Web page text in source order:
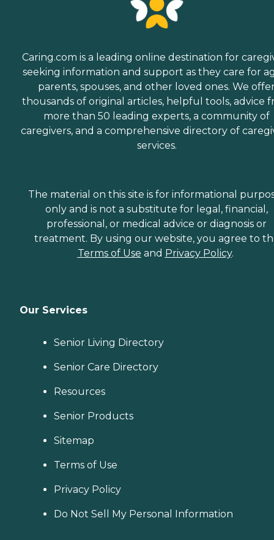
Caring.com is a leading online destination for
seeking information and support as they care for
parents, spouses, and other loved ones. We
thousands of original articles, helpful tools, advice
more than 50 leading experts, a community of
caregivers, and a comprehensive directory of
services.
The material on this site is for informational
only and is not a substitute for legal, financial,
professional, or medical advice or diagnosis or
treatment. By using our website, you agree to
Terms of Use and Privacy Policy.
Our Services
Senior Living Directory
Senior Care Directory
Resources
Senior Products
Sitemap
Terms of Use
Privacy Policy
Do Not Sell My Personal Information